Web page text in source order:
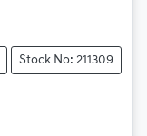
Stock No: 211309